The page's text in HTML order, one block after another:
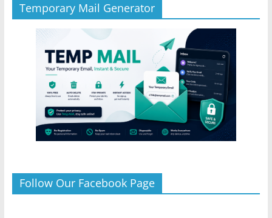
Temporary Mail Generator
Follow Our Facebook Page